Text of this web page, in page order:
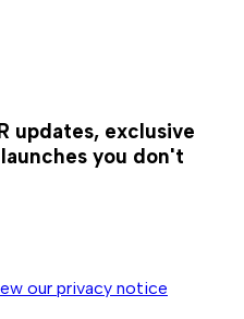
updates, exclusive
you don't
our privacy notice